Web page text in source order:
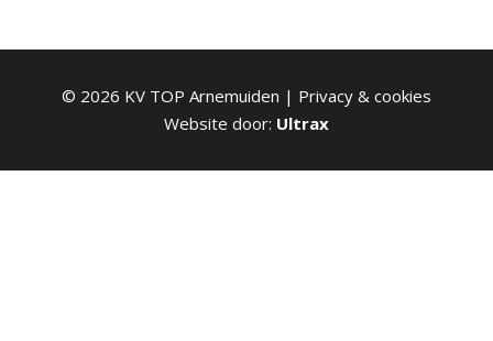
© 2026 KV TOP Arnemuiden | Privacy & cookies
Website door: Ultrax